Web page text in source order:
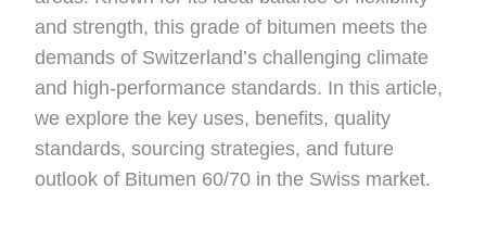
and strength, this grade of bitumen meets the
demands of Switzerland’s challenging climate
and high-performance standards. In this article,
we explore the key uses, benefits, quality
standards, sourcing strategies, and future
outlook of Bitumen 60/70 in the Swiss market.